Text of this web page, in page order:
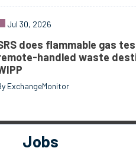
Jul 30, 2026
does flammable gas
handled waste
ExchangeMonitor
Jobs